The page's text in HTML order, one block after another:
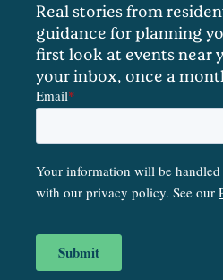
Real stories from
guidance for planning
first look at events near
your inbox, once a